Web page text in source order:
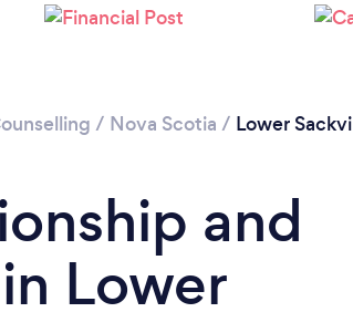
/ Nova Scotia / Lower
and
Lower